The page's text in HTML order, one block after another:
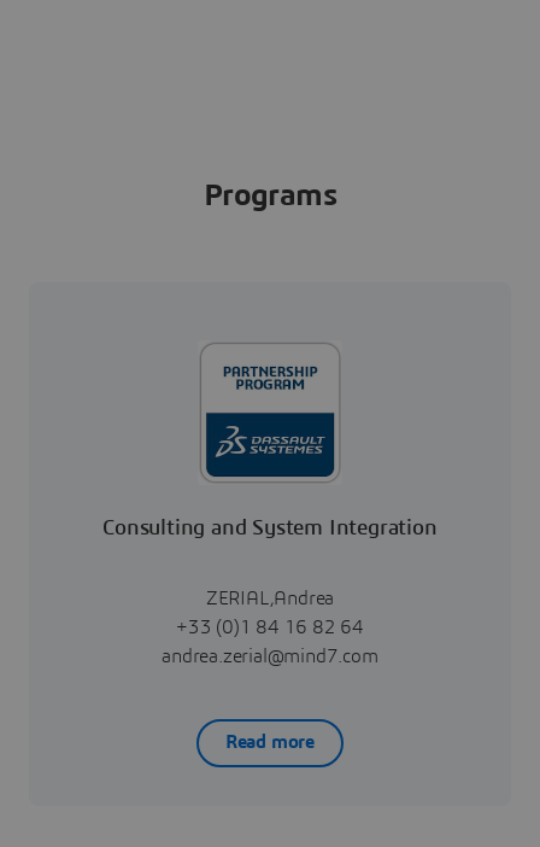
Programs
Consulting and System Integration
ZERIAL,Andrea
+33 (0)1 84 16 82 64
andrea.zerial@mind7.com
Read more